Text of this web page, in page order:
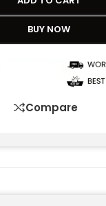
BUY NOW
Compare